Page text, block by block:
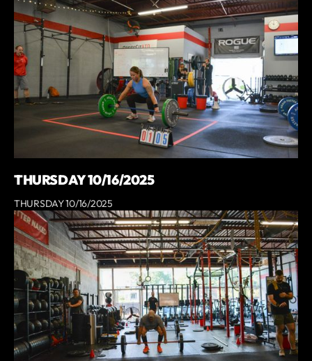
THURSDAY 10/16/2025
THURSDAY 10/16/2025